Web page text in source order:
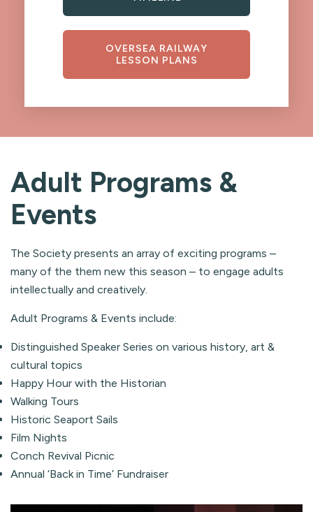
OVERSEA RAILWAY
LESSON PLANS
Adult Programs &
Events
The Society presents an array of exciting programs –
many of the them new this season – to engage adults
intellectually and creatively.
Adult Programs & Events include:
Distinguished Speaker Series on various history, art &
cultural topics
Happy Hour with the Historian
Walking Tours
Historic Seaport Sails
Film Nights
Conch Revival Picnic
Annual ‘Back in Time’ Fundraiser